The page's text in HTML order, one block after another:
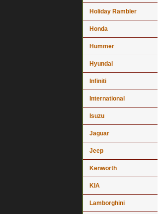
Holiday Rambler
Honda
Hummer
Hyundai
Infiniti
International
Isuzu
Jaguar
Jeep
Kenworth
KIA
Lamborghini